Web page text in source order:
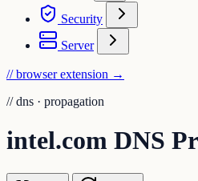
Security
Server
// browser extension →
// dns · propagation
intel.com DNS